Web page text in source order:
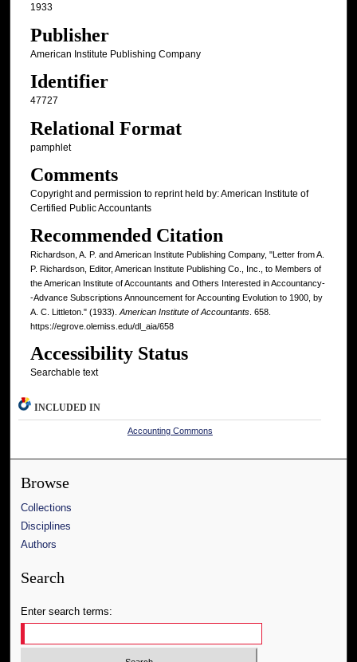
1933
Publisher
American Institute Publishing Company
Identifier
47727
Relational Format
pamphlet
Comments
Copyright and permission to reprint held by: American Institute of
Certified Public Accountants
Recommended Citation
Richardson, A. P. and American Institute Publishing Company, "Letter from A.
P. Richardson, Editor, American Institute Publishing Co., Inc., to Members of
the American Institute of Accountants and Others Interested in Accountancy-
-Advance Subscriptions Announcement for Accounting Evolution to 1900, by
A. C. Littleton." (1933).American Institute of Accountants. 658.
https://egrove.olemiss.edu/dl_aia/658
Accessibility Status
Searchable text
INCLUDED IN
Accounting Commons
Browse
Collections
Disciplines
Authors
Search
Enter search terms: